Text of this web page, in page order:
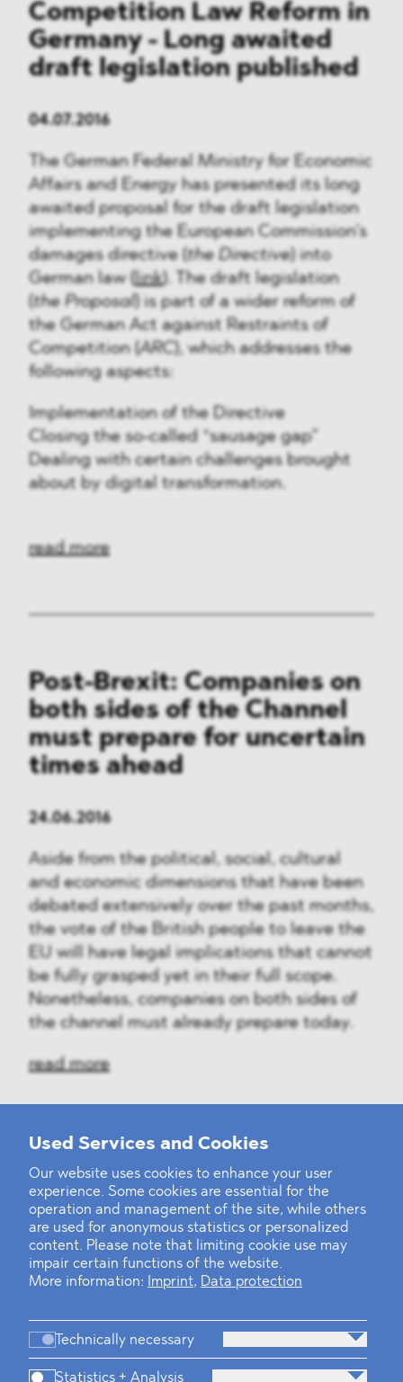
Used Services and Cookies
Our website uses cookies to enhance your user
experience. Some cookies are essential for the
operation and management of the site, while others
are used for anonymous statistics or personalized
content. Please note that limiting cookie use may
impair certain functions of the website.
More information:
Imprint, Data protection
Technically necessary
Statistics + Analysis
Competition Law Reform in
Germany - Long awaited
draft legislation published
04.07.2016
The German Federal Ministry for Economic
Affairs and Energy has presented its long
awaited proposal for the draft legislation
implementing the European Commission’s
damages directive ( the Directive ) into
German law ( link). The draft legislation
the Proposal) is part of a wider reform of
the German Act against Restraints of
Competition (ARC), which addresses the
following aspects:
Implementation of the Directive
Closing the so-called “sausage gap”
Dealing with certain challenges brought
about by digital transformation.
read more
Post-Brexit: Companies on
both sides of the Channel
must prepare for uncertain
times ahead
24.06.2016
Aside from the political, social, cultural
and economic dimensions that have been
debated extensively over the past months,
the vote of the British people to leave the
EU will have legal implications that cannot
be fully grasped yet in their full scope.
Nonetheless, companies on both sides of
the channel must already prepare today.
read more
‹12...313233 34353637383940›